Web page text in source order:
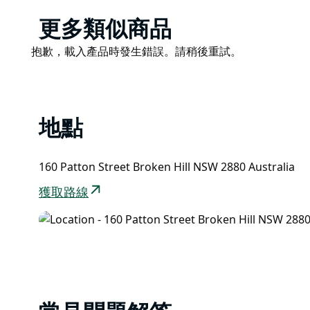
Bells hold a special place in the heart of many a
the street for a drink on a Sunday afternoon, it was
the history of Bells, but Australia’s milk bar heritage
Product
List
更多類似商品
Product
抱歉，載入產品時發生錯誤。請稍後重試。
地點
160 Patton Street Broken Hill NSW 2880 Australia
獲取路線